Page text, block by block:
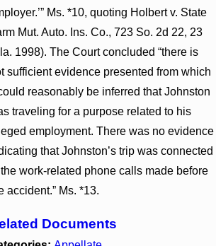
Ms. *10, quoting Holbert v. State
Mut. Auto. Ins. Co., 723 So. 2d 22, 23
1998). The Court concluded “there is
sufficient evidence presented from which
reasonably be inferred that Johnston
traveling for a purpose related to his
employment. There was no evidence
that Johnston’s trip was connected
work-related phone calls made before
accident.” Ms. *13.
Documents